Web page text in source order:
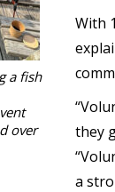
a fish
over
With
they
a